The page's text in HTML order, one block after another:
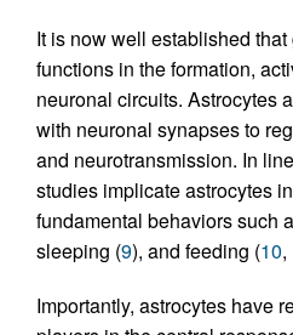
It is now well established
functions in the formation,
neuronal circuits. Astrocytes
with neuronal synapses to
and neurotransmission. In
studies implicate astrocytes
fundamental behaviors such
sleeping (9), and feeding (10,
Importantly, astrocytes have